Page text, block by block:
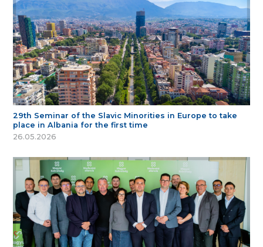
29th Seminar of the Slavic Minorities in Europe to take
place in Albania for the first time
26.05.2026